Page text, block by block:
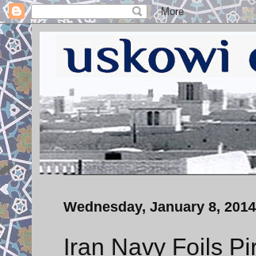
Wednesday, January 8, 2014
Iran Navy Foils